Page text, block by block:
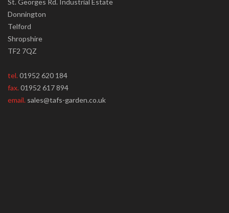
St. Georges Rd. Industrial Estate
Donnington
Telford
Shropshire
TF2 7QZ
tel.01952 620 184
fax.01952 617 894
email. sales@tafs-garden.co.uk